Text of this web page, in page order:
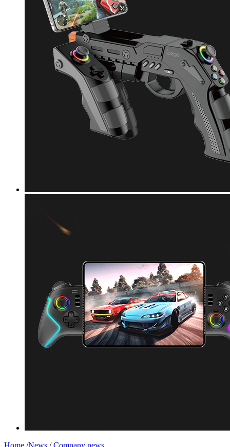
Home /News /Company news